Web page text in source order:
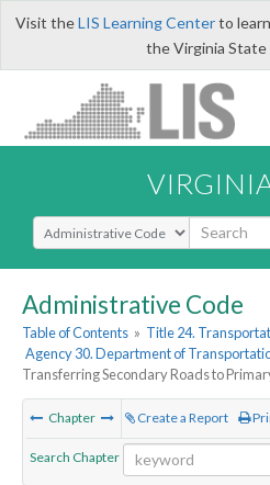
Visit theLIS Learning Centerto
the Virginia State
Select Search Type
Administrative Code
Table of Contents » Title 24.
Agency 30. Department of
Transferring Secondary Roads to
Chapter Create a Report
Search Chapter